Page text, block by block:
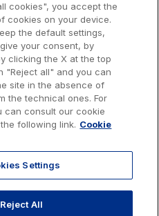
paid-up.
Register no. 07516911000
rights reserved
info@autostrade.it
cookies", you accept the
cookies on your device.
the default settings,
your consent, by
clicking the X at the top
"Reject all" and you can
site in the absence of
the technical ones. For
can consult our cookie
following link. Cookie
Settings
Reject All